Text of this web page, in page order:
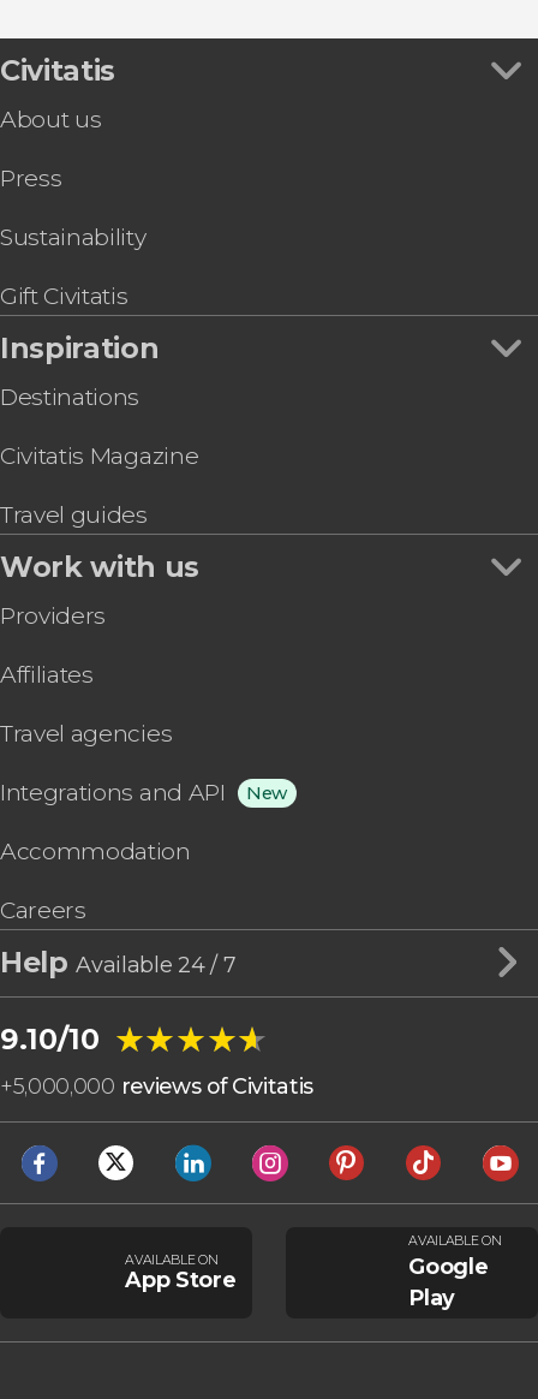
Civitatis
About us
Press
Sustainability
Gift Civitatis
Inspiration
Destinations
Civitatis Magazine
Travel guides
Work with us
Providers
Affiliates
Travel agencies
Integrations and API New
Accommodation
Careers
HelpAvailable 24 / 7
9.10/10 ★★★★★
★★★★★
+5,000,000 reviews of Civitatis
AVAILABLE ON
App Store
AVAILABLE ON
Google
Play